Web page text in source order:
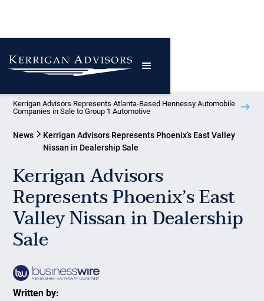
Kerrigan Advisors Represents Atlanta-Based Hennessy Automobile
Companies in Sale to Group 1 Automotive
News
Kerrigan Advisors Represents Phoenix’s East Valley
Nissan in Dealership Sale
Kerrigan Advisors
Represents Phoenix’s East
Valley Nissan in Dealership
Sale
Written by: